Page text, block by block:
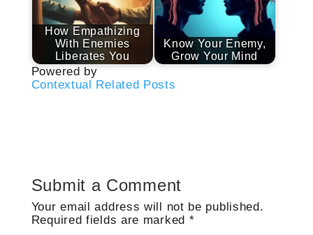
How Empathizing
With Enemies
Liberates You
Know Your Enemy,
Grow Your Mind
Powered by
Contextual Related Posts
Submit a Comment
Your email address will not be published.
Required fields are marked *